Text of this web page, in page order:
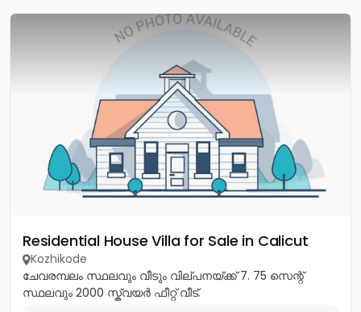
Residential House Villa for Sale in Calicut
Kozhikode
ചേവരമ്പലം സ്ഥലവും വീടും വില്പനയ്ക്ക് 7. 75 സെന്റ്
സ്ഥലവും 2000 സ്ക്വയർ ഫീറ്റ് വീട്.